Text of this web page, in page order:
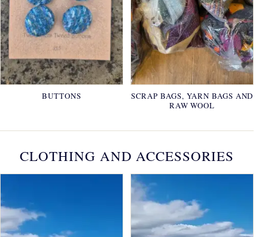
BUTTONS
SCRAP BAGS, YARN BAGS AND
RAW WOOL
CLOTHING AND ACCESSORIES